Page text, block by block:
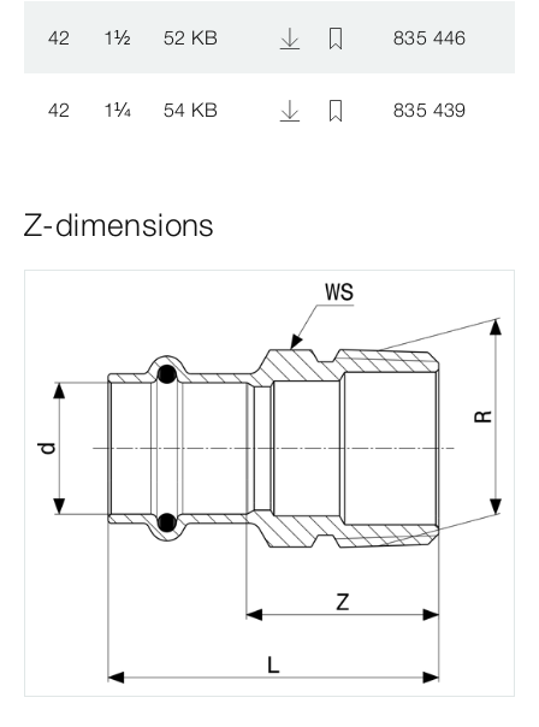
42 1½ 52 KB 835 446
42 1¼ 54 KB 835 439
Z-dimensions